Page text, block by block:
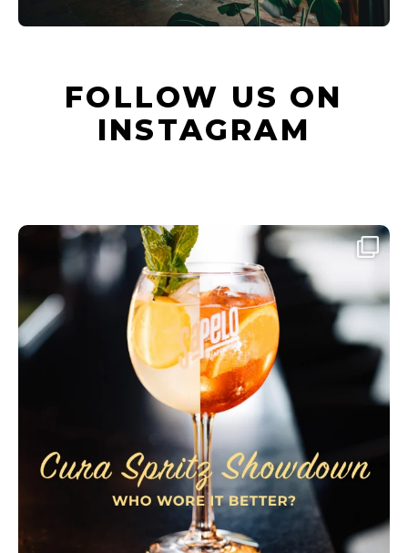
FOLLOW US ON
INSTAGRAM